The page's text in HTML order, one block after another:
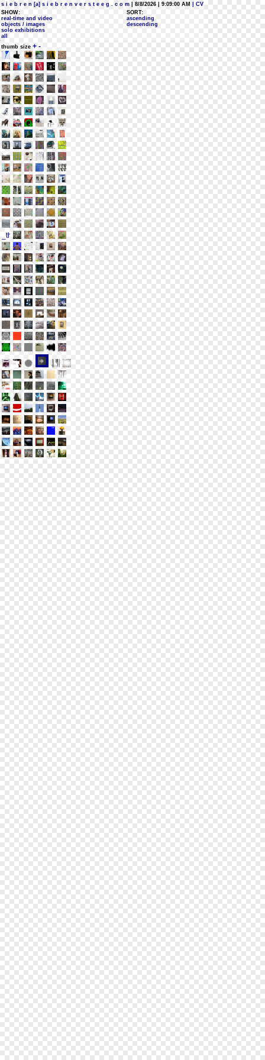
s i e b r e n [a] s i e b r e n v e r s t e e g . c o m | 8/8/2026 | 9:09:00 AM
| CV
SHOW:
real-time and video
objects / images
solo exhibitions
all
SORT:
ascending
descending
thumb size + -